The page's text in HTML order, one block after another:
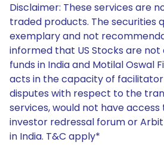
Disclaimer: These services are
traded products. The securities
exemplary and not
informed that US Stocks are
funds in India and Motilal Oswal
acts in the capacity of
disputes with respect to the
services, would not have access
investor redressal forum or
in India. T&C apply*